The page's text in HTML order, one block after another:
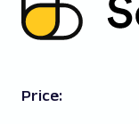
Price: